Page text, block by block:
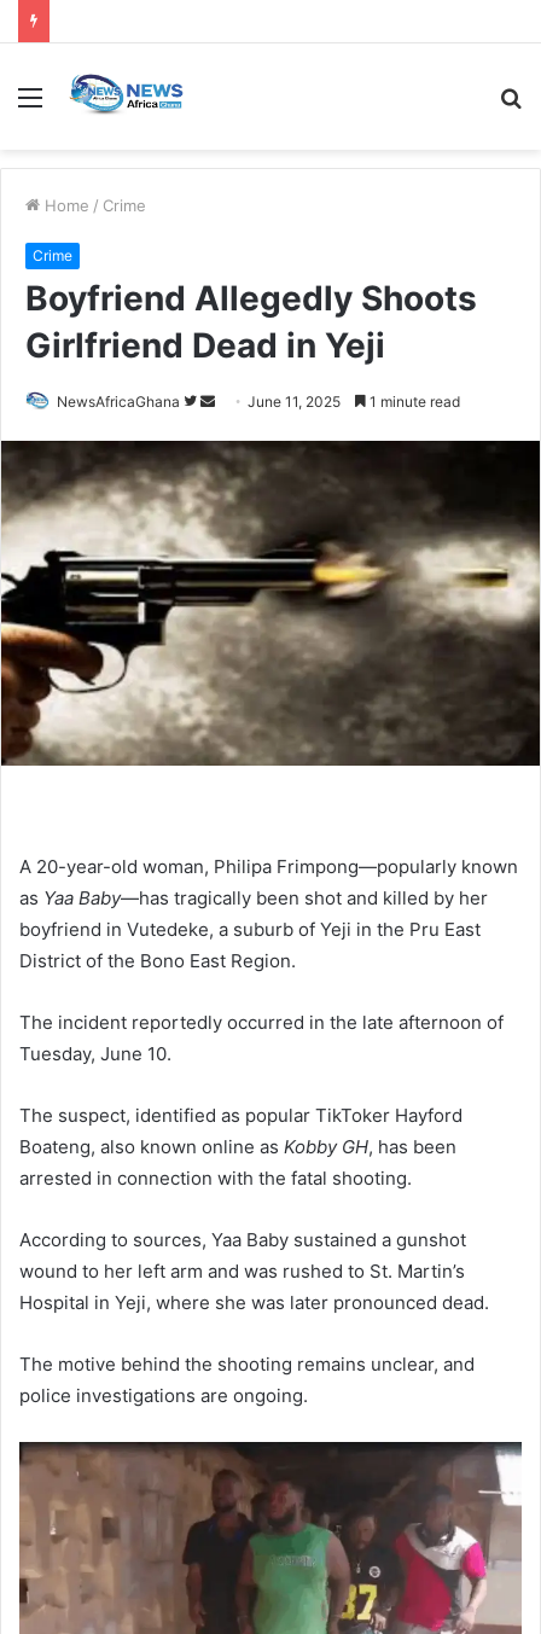
Home / Crime
Crime
Boyfriend Allegedly Shoots
Girlfriend Dead in Yeji
NewsAfricaGhana June 11, 2025 1 minute read
A 20-year-old woman, Philipa Frimpong—popularly known
as Yaa Baby—has tragically been shot and killed by her
boyfriend in Vutedeke, a suburb of Yeji in the Pru East
District of the Bono East Region.
The incident reportedly occurred in the late afternoon of
Tuesday, June 10.
The suspect, identified as popular TikToker Hayford
Boateng, also known online as Kobby GH, has been
arrested in connection with the fatal shooting.
According to sources, Yaa Baby sustained a gunshot
wound to her left arm and was rushed to St. Martin’s
Hospital in Yeji, where she was later pronounced dead.
The motive behind the shooting remains unclear, and
police investigations are ongoing.